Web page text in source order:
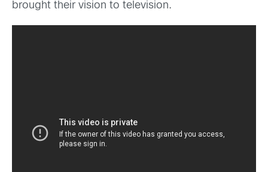
brought their vision to television.